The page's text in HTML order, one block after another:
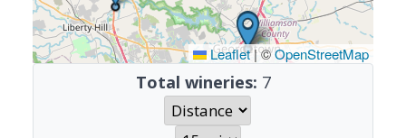
Leaflet|©OpenStreetMap
Total wineries: 7